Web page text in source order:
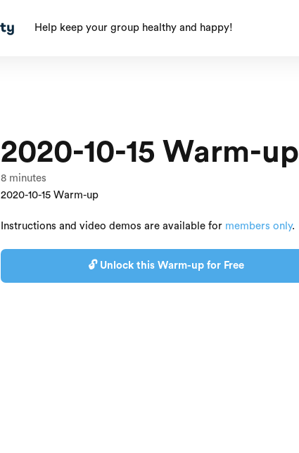
Help keep your group healthy and happy!
2020-10-15 Warm-up
8 minutes
2020-10-15 Warm-up
Instructions and video demos are available for members only.
🔓 Unlock this Warm-up for Free